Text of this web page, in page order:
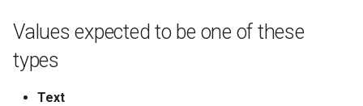
Values expected to be one of these
types
Text